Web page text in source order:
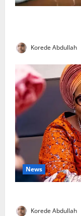
Korede Abdullah
News
Korede Abdullah